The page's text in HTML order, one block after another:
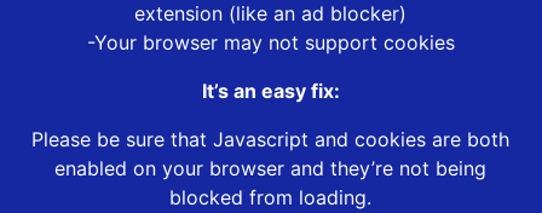
extension (like an ad blocker)
-Your browser may not support cookies
It’s an easy fix:
Please be sure that Javascript and cookies are both
enabled on your browser and they’re not being
blocked from loading.